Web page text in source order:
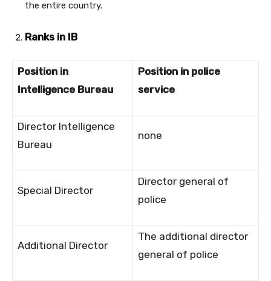
the entire country.
Ranks in IB
Position in
Intelligence Bureau
Position in police
service
Director Intelligence
Bureau
none
Special Director
Director general of
police
Additional Director
The additional director
general of police